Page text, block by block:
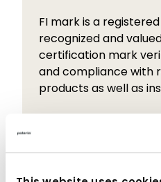
FI mark is a
recognized and
certification mark
and compliance with
products as well as